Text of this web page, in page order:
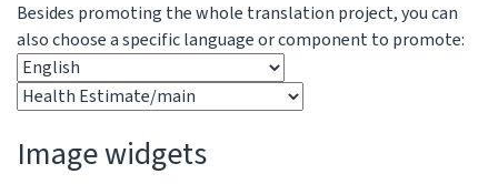
Besides promoting the whole translation project, you can
also choose a specific language or component to promote:
Image widgets